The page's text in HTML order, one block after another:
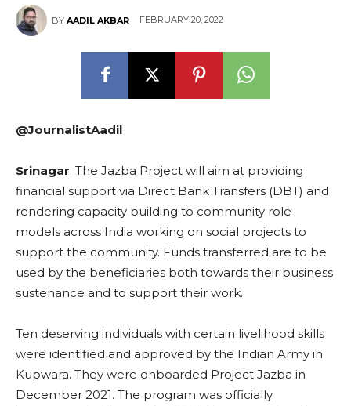
BY AADIL AKBAR FEBRUARY 20, 2022
@JournalistAadil
Srinagar: The Jazba Project will aim at providing
financial support via Direct Bank Transfers (DBT) and
rendering capacity building to community role
models across India working on social projects to
support the community. Funds transferred are to be
used by the beneficiaries both towards their business
sustenance and to support their work.
Ten deserving individuals with certain livelihood skills
were identified and approved by the Indian Army in
Kupwara. They were onboarded Project Jazba in
December 2021. The program was officially